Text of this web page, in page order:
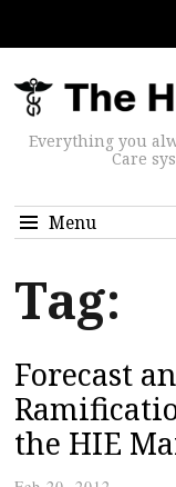
Everything you
Care
Menu
Tag:
Forecast
the HIE